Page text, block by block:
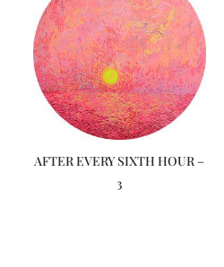
AFTER EVERY SIXTH HOUR –
3